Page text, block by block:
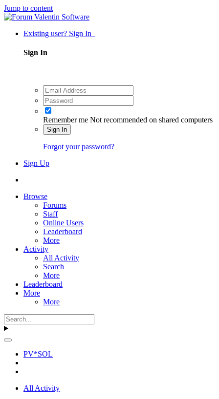
Jump to content
Existing user? Sign In
Sign In
Remember me Not recommended on shared computers
Sign In
Forgot your password?
Sign Up
Browse
Forums
Staff
Online Users
Leaderboard
More
Activity
All Activity
Search
More
Leaderboard
More
More
PV*SOL
All Activity